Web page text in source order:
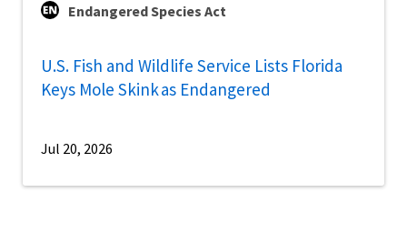
Endangered Species Act
U.S. Fish and Wildlife Service Lists Florida
Keys Mole Skink as Endangered
Jul 20, 2026